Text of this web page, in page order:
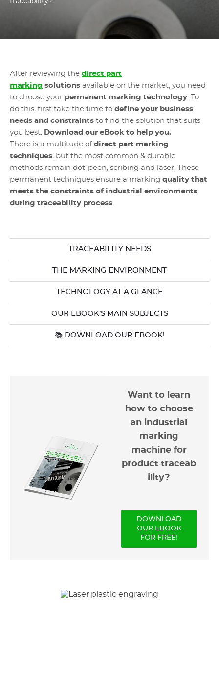
traceability?
After reviewing the direct part
marking solutions available on the market, you need
to choose your permanent marking technology. To
do this, first take the time to define your business
needs and constraints to find the solution that suits
you best. Download our eBook to help you.
There is a multitude of direct part marking
techniques, but the most common & durable
methods remain dot-peen, scribing and laser. These
permanent techniques ensure a marking quality that
meets the constraints of industrial environments
during traceability process.
TRACEABILITY NEEDS
THE MARKING ENVIRONMENT
TECHNOLOGY AT A GLANCE
OUR EBOOK’S MAIN SUBJECTS
📚 DOWNLOAD OUR EBOOK!
Want to learn
how to choose
an industrial
marking
machine for
product traceab
ility?
DOWNLOAD
OUR EBOOK
FOR FREE!